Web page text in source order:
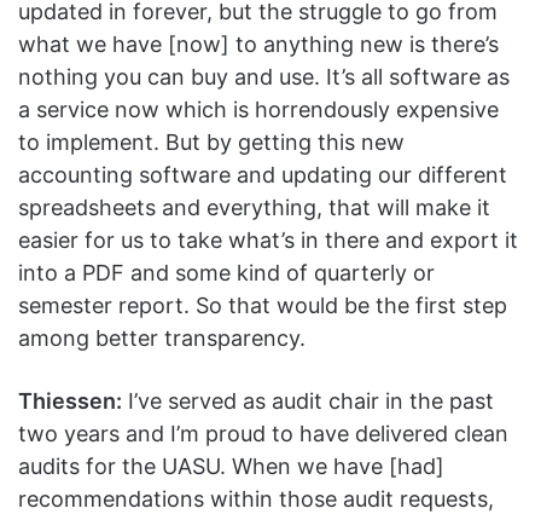
updated in forever, but the struggle to go from
what we have [now] to anything new is there’s
nothing you can buy and use. It’s all software as
a service now which is horrendously expensive
to implement. But by getting this new
accounting software and updating our different
spreadsheets and everything, that will make it
easier for us to take what’s in there and export it
into a PDF and some kind of quarterly or
semester report. So that would be the first step
among better transparency.
Thiessen: I’ve served as audit chair in the past
two years and I’m proud to have delivered clean
audits for the UASU. When we have [had]
recommendations within those audit requests,